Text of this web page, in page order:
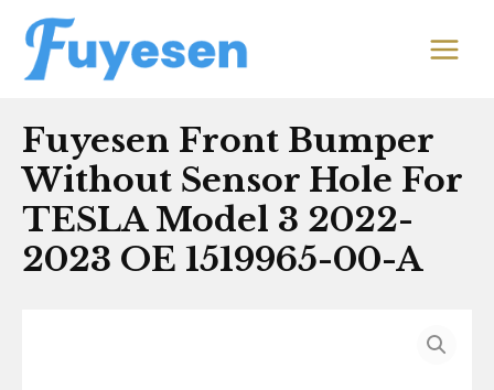
content
Fuyesen Front Bumper
Without Sensor Hole For
TESLA Model 3 2022-
2023 OE 1519965-00-A